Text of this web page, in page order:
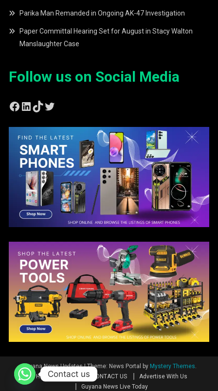
Parika Man Remanded in Ongoing AK-47 Investigation
Paper Committal Hearing Set for August in Stacy Walton
Manslaughter Case
Follow us on Social Media
Facebook
LinkedIn
TikTok
Twitter
Guyana News Updates|Theme: News Portal by Mystery Themes.
Home
News CONTACT US
Advertise With Us
Guyana News Live Today
Contact us